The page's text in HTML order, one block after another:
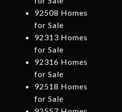
92508 Homes
for Sale
92313 Homes
for Sale
92316 Homes
for Sale
92518 Homes
for Sale